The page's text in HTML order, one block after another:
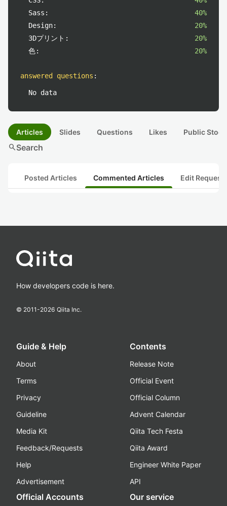
Sass:
40%
Design:
20%
3Dプリント:
20%
色:
20%
answered questions :
No data
Articles Slides Questions Likes Public
searchSearch
Posted Articles Commented Articles Edit
How developers code is here.
© 2011-2026 Qiita Inc.
Guide & Help
About
Terms
Privacy
Guideline
Media Kit
Feedback/Requests
Help
Advertisement
Contents
Release Note
Official Event
Official Column
Advent Calendar
Qiita Tech Festa
Qiita Award
Engineer White Paper
API
Official Accounts Our service